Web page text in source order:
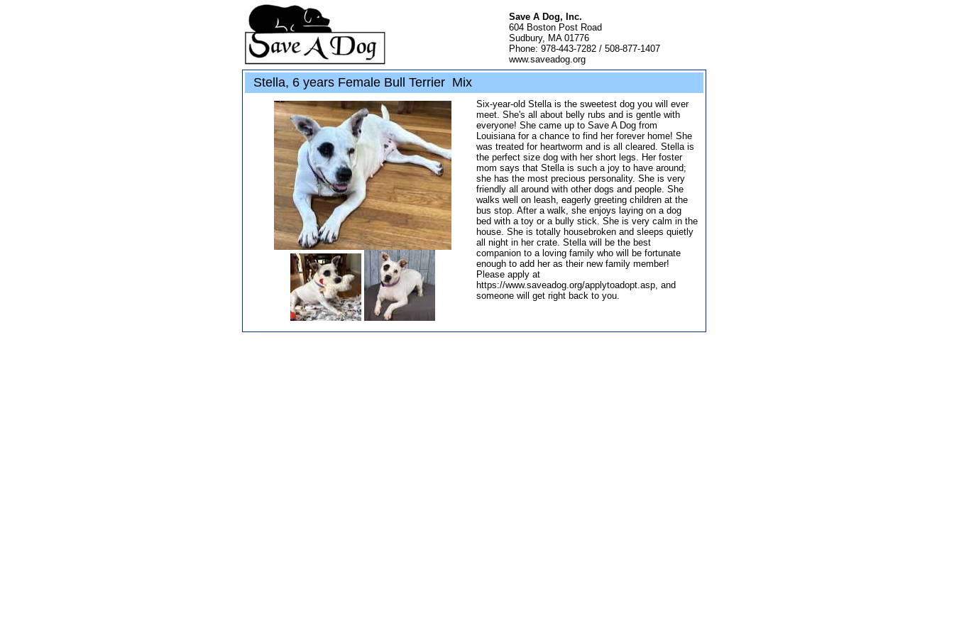
Save A Dog, Inc.
604 Boston Post Road
Sudbury, MA 01776
Phone: 978-443-7282 / 508-877-1407
www.saveadog.org
Stella, 6 years Female Bull Terrier Mix
Six-year-old Stella is the sweetest dog you will ever
meet. She's all about belly rubs and is gentle with
everyone! She came up to Save A Dog from
Louisiana for a chance to find her forever home! She
was treated for heartworm and is all cleared. Stella is
the perfect size dog with her short legs. Her foster
mom says that Stella is such a joy to have around;
she has the most precious personality. She is very
friendly all around with other dogs and people. She
walks well on leash, eagerly greeting children at the
bus stop. After a walk, she enjoys laying on a dog
bed with a toy or a bully stick. She is very calm in the
house. She is totally housebroken and sleeps quietly
all night in her crate. Stella will be the best
companion to a loving family who will be fortunate
enough to add her as their new family member!
Please apply at
https://www.saveadog.org/applytoadopt.asp, and
someone will get right back to you.